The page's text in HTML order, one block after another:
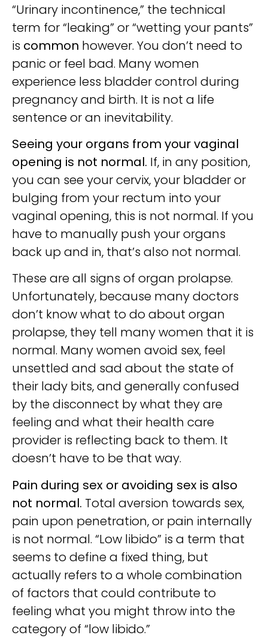
“Urinary incontinence,” the technical
term for “leaking” or “wetting your pants”
is common however. You don’t need to
panic or feel bad. Many women
experience less bladder control during
pregnancy and birth. It is not a life
sentence or an inevitability.
Seeing your organs from your vaginal
opening is not normal. If, in any position,
you can see your cervix, your bladder or
bulging from your rectum into your
vaginal opening, this is not normal. If you
have to manually push your organs
back up and in, that’s also not normal.
These are all signs of organ prolapse.
Unfortunately, because many doctors
don’t know what to do about organ
prolapse, they tell many women that it is
normal. Many women avoid sex, feel
unsettled and sad about the state of
their lady bits, and generally confused
by the disconnect by what they are
feeling and what their health care
provider is reflecting back to them. It
doesn’t have to be that way.
Pain during sex or avoiding sex is also
not normal. Total aversion towards sex,
pain upon penetration, or pain internally
is not normal. “Low libido” is a term that
seems to define a fixed thing, but
actually refers to a whole combination
of factors that could contribute to
feeling what you might throw into the
category of “low libido.”